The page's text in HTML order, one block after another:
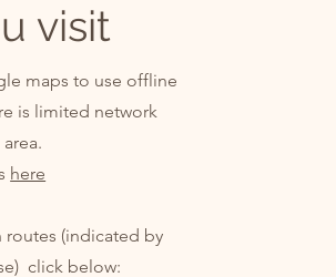
visit
maps to use offline
is limited network
here
routes (indicated by
click below: